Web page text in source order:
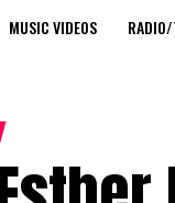
MUSIC VIDEOS